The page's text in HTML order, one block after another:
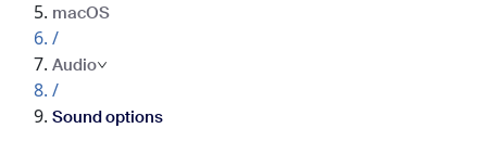
macOS
/
Audio
/
Sound options